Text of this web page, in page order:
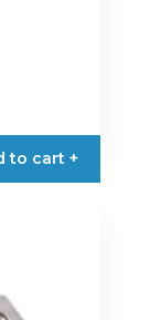
to cart +